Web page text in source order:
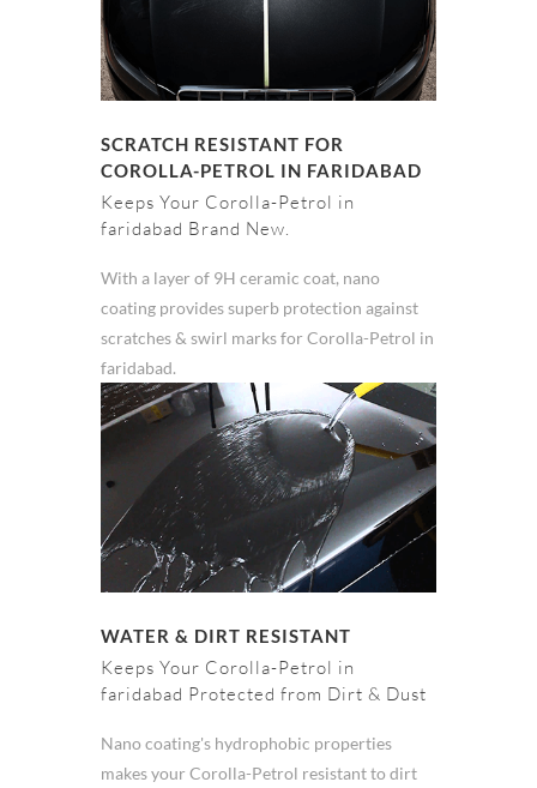
SCRATCH RESISTANT FOR
COROLLA-PETROL IN FARIDABAD
Keeps Your Corolla-Petrol in
faridabad Brand New.
With a layer of 9H ceramic coat, nano
coating provides superb protection against
scratches & swirl marks for Corolla-Petrol in
faridabad.
WATER & DIRT RESISTANT
Keeps Your Corolla-Petrol in
faridabad Protected from Dirt & Dust
Nano coating's hydrophobic properties
makes your Corolla-Petrol resistant to dirt